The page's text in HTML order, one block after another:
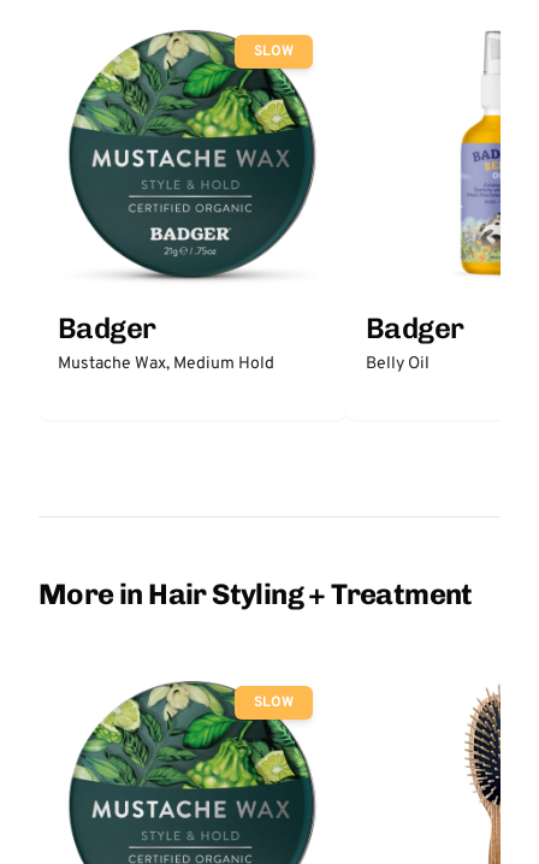
SLOW
Badger
Mustache Wax, Medium Hold
Badger
Belly Oil
More in Hair Styling + Treatment
SLOW